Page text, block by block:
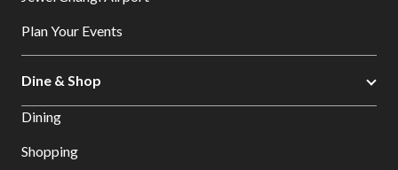
Plan Your Events
Dine & Shop
Dining
Shopping